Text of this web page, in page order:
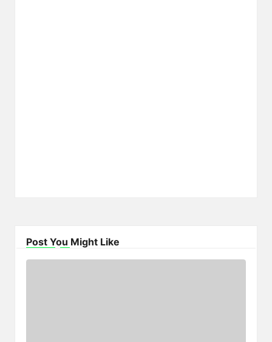
Post You Might Like